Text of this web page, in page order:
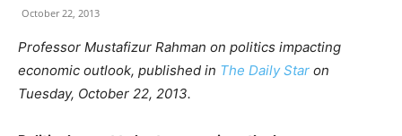
October 22, 2013
Professor Mustafizur Rahman on politics impacting
economic outlook, published in The Daily Star on
Tuesday, October 22, 2013.